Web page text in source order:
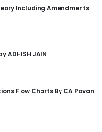
Including Amendments
ADHISH JAIN
Flow Charts By CA Pavan